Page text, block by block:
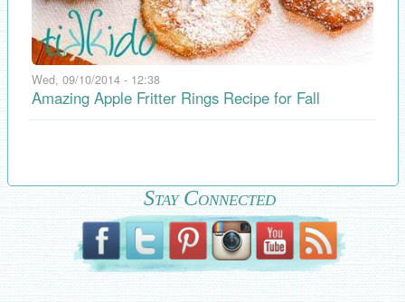
Wed, 09/10/2014 - 12:38
Amazing Apple Fritter Rings Recipe for Fall
Stay Connected